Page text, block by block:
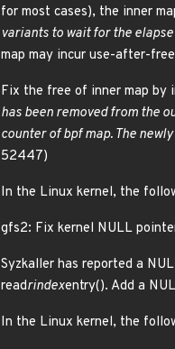
for most cases), the inner
variants to wait for the
map may incur use-after-
Fix the free of inner map by
has been removed from the
counter of bpf map. The
52447)
In the Linux kernel, the
gfs2: Fix kernel NULL
Syzkaller has reported a
readrindexentry(). Add a
In the Linux kernel, the